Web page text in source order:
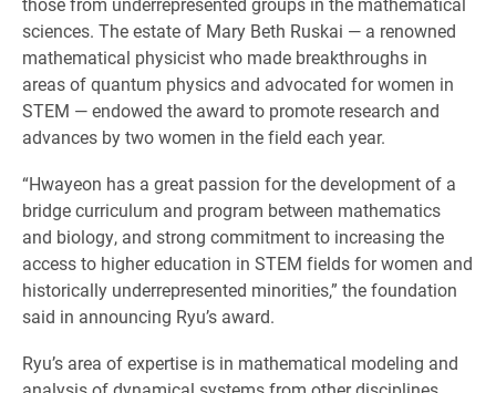
sciences. The estate of Mary Beth Ruskai — a renowned
mathematical physicist who made breakthroughs in
areas of quantum physics and advocated for women in
STEM — endowed the award to promote research and
advances by two women in the field each year.
“Hwayeon has a great passion for the development of a
bridge curriculum and program between mathematics
and biology, and strong commitment to increasing the
access to higher education in STEM fields for women and
historically underrepresented minorities,” the foundation
said in announcing Ryu’s award.
Ryu’s area of expertise is in mathematical modeling and